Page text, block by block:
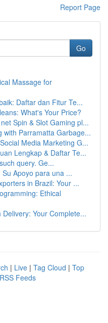
Report Page
Go
Massage for
Daftar dan Fitur Te...
What's Your Price?
Spin & Slot Gaming pl...
with Parramatta Garbage...
Media Marketing G...
Lengkap & Daftar Te...
query. Ge...
Apoyo para una ...
in Brazil: Your ...
Ethical
Your Complete...
| Live | Tag Cloud | Top
Feeds